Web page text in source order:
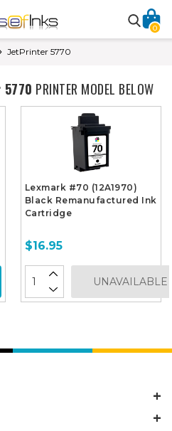
0
JetPrinter 5770
PRINTER MODEL BELOW
Lexmark #70 (12A1970)
Black Remanufactured Ink
Cartridge
$16.95
UNAVAILABLE